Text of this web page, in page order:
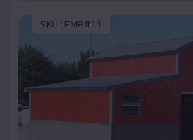
SKU : EMB#11